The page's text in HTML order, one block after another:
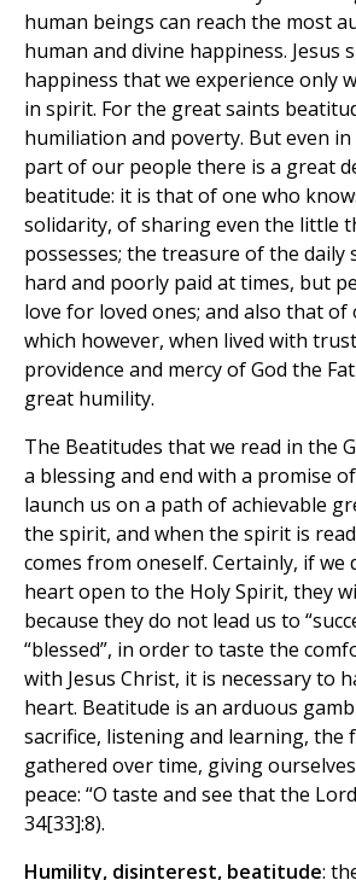
human beings can reach the most
human and divine happiness. Jesus
happiness that we experience only
in spirit. For the great saints
humiliation and poverty. But even
part of our people there is a great
beatitude: it is that of one who
solidarity, of sharing even the little
possesses; the treasure of the daily
hard and poorly paid at times, but
love for loved ones; and also that of
which however, when lived with
providence and mercy of God the
great humility.
The Beatitudes that we read in the
a blessing and end with a promise
launch us on a path of achievable
the spirit, and when the spirit is
comes from oneself. Certainly, if we
heart open to the Holy Spirit, they
because they do not lead us to
“blessed”, in order to taste the
with Jesus Christ, it is necessary to
heart. Beatitude is an arduous
sacrifice, listening and learning, the
gathered over time, giving
peace: “O taste and see that the
34[33]:8).
Humility, disinterest, beatitude: